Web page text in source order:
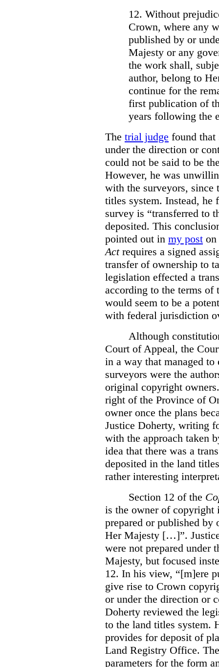
12. Without
Crown, where any
published by or
Majesty or any
the work shall,
author, belong to
continue for the
first publication of
years following the
The trial judge found that
under the direction or
could not be said to be
However, he was
with the surveyors, since
titles system. Instead, he
survey is “transferred to
deposited. This
pointed out in my post
Actrequires a signed
transfer of ownership to
legislation effected a
according to the terms of
would seem to be a
with federal jurisdiction
Although
Court of Appeal, the
in a way that managed to
surveyors were the
original copyright
right of the Province of
owner once the plans
Justice Doherty, writing
with the approach taken
idea that there was a
deposited in the land
rather interesting
Section 12 of the
is the owner of copyright
prepared or published
Her Majesty […]”.
were not prepared under
Majesty, but focused
12. In his view, “[m]ere
give rise to Crown
or under the direction or
Doherty reviewed the
to the land titles system.
provides for deposit of
Land Registry Office.
parameters for the form